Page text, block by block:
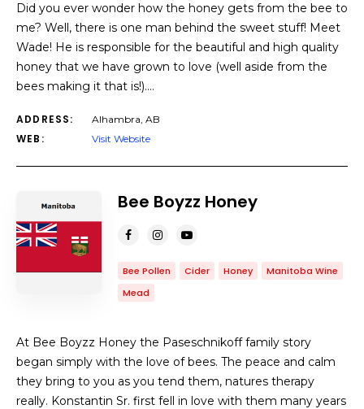
Did you ever wonder how the honey gets from the bee to
me? Well, there is one man behind the sweet stuff! Meet
Wade! He is responsible for the beautiful and high quality
honey that we have grown to love (well aside from the
bees making it that is!).…
ADDRESS: Alhambra, AB
WEB: Visit Website
Bee Boyzz Honey
Bee Pollen Cider Honey
Manitoba Wine
Mead
At Bee Boyzz Honey the Paseschnikoff family story
began simply with the love of bees. The peace and calm
they bring to you as you tend them, natures therapy
really. Konstantin Sr. first fell in love with them many years